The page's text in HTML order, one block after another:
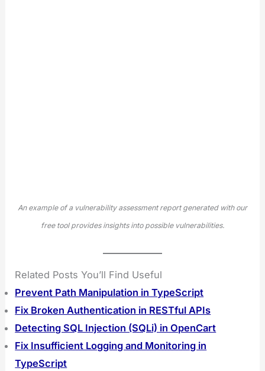
An example of a vulnerability assessment report generated with our
free tool provides insights into possible vulnerabilities.
Related Posts You’ll Find Useful
Prevent Path Manipulation in TypeScript
Fix Broken Authentication in RESTful APIs
Detecting SQL Injection (SQLi) in OpenCart
Fix Insufficient Logging and Monitoring in
TypeScript